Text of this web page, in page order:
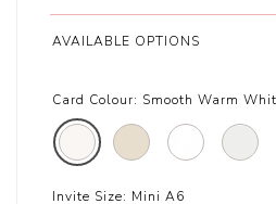
AVAILABLE OPTIONS
Card Colour: Smooth Warm
Invite Size: Mini A6